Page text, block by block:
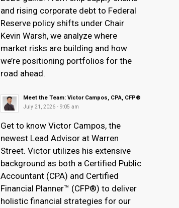
and rising corporate debt to Federal
Reserve policy shifts under Chair
Kevin Warsh, we analyze where
market risks are building and how
we’re positioning portfolios for the
road ahead.
Meet the Team: Victor Campos, CPA, CFP®
July 21, 2026 - 9:05 am
Get to know Victor Campos, the
newest Lead Advisor at Warren
Street. Victor utilizes his extensive
background as both a Certified Public
Accountant (CPA) and Certified
Financial Planner™ (CFP®) to deliver
holistic financial strategies for our